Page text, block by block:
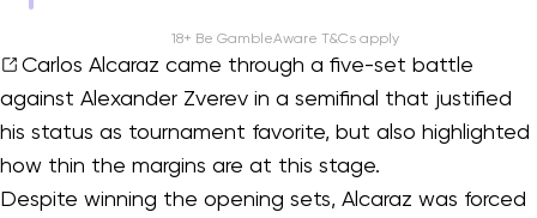
18+ Be GambleAware T&Cs apply
Carlos Alcaraz came through a five-set battle
against Alexander Zverev in a semifinal that justified
his status as tournament favorite, but also highlighted
how thin the margins are at this stage.
Despite winning the opening sets, Alcaraz was forced